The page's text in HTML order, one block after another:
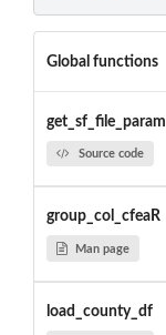
Global functions
get_sf_file_param
Source code
group_col_cfeaR
Man page
load_county_df